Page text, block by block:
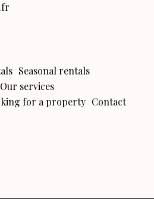
Seasonal rentals
Our services
for a property Contact